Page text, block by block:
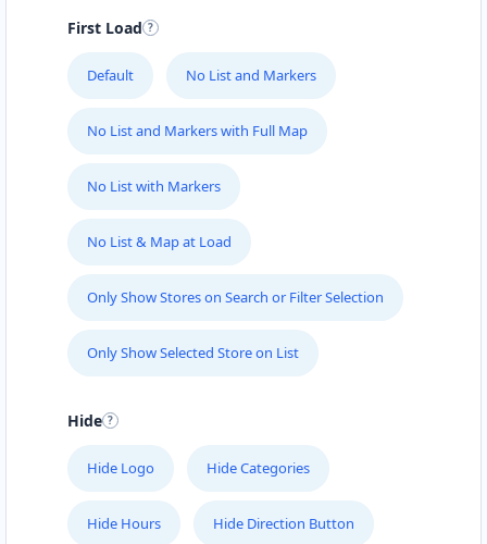
First Load
Default No List and Markers
No List and Markers with Full Map
No List with Markers
No List & Map at Load
Only Show Stores on Search or Filter Selection
Only Show Selected Store on List
Hide
Hide Logo Hide Categories
Hide Hours Hide Direction Button